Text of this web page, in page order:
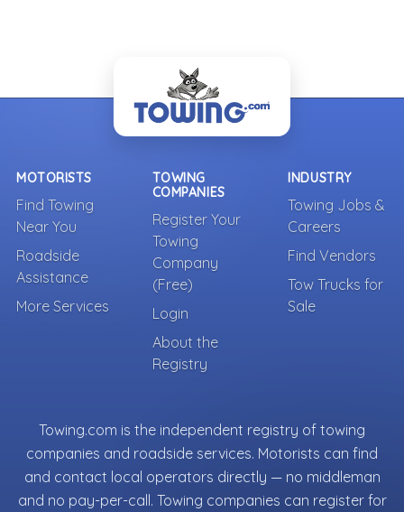
MOTORISTS
Find Towing
Near You
Roadside
Assistance
More Services
TOWING
COMPANIES
Register Your
Towing
Company
(Free)
Login
About the
Registry
INDUSTRY
Towing Jobs &
Careers
Find Vendors
Tow Trucks for
Sale
Towing.com is the independent registry of towing
companies and roadside services. Motorists can find
and contact local operators directly — no middleman
and no pay-per-call. Towing companies can register for